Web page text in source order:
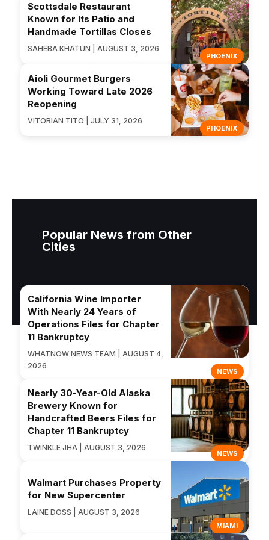
PHOENIX
Scottsdale Restaurant
Known for Its Patio and
Handmade Tortillas Closes
SAHEBA KHATUN | AUGUST 3, 2026
PHOENIX
Aioli Gourmet Burgers
Working Toward Late 2026
Reopening
VITORIAN TITO | JULY 31, 2026
Popular News from Other
Cities
NEWS
California Wine Importer
With Nearly 24 Years of
Operations Files for Chapter
11 Bankruptcy
WHATNOW NEWS TEAM | AUGUST 4,
2026
NEWS
Nearly 30-Year-Old Alaska
Brewery Known for
Handcrafted Beers Files for
Chapter 11 Bankruptcy
TWINKLE JHA | AUGUST 3, 2026
MIAMI
Walmart Purchases Property
for New Supercenter
LAINE DOSS | AUGUST 3, 2026